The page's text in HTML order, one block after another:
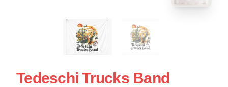
Tedeschi Trucks Band